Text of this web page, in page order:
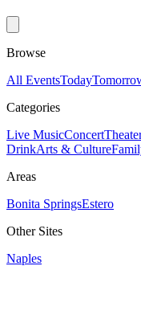
Browse
All EventsToday
Categories
Live MusicConcert
DrinkArts & Culture
Areas
Bonita SpringsEstero
Other Sites
Naples